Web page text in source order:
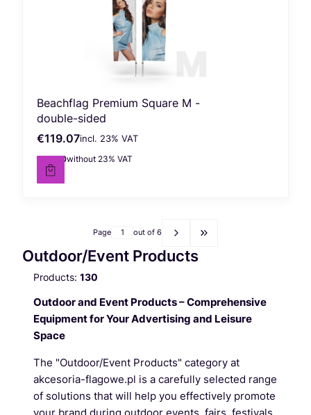
Beachflag Premium Square M -
double-sided
Gross price
€119.07incl. %s VAT
incl. 23% VAT
Net price
€96.80without 23% VAT
Page out of 6 Go to the last page of
Outdoor/Event Products
Products: 130
Outdoor and Event Products – Comprehensive
Equipment for Your Advertising and Leisure
Space
The "Outdoor/Event Products" category at
akcesoria-flagowe.pl is a carefully selected range
of solutions that will help you effectively promote
your brand during outdoor events, fairs, festivals,